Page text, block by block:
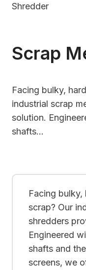
Shredder
Scrap
Facing bulky,
industrial scrap
solution.
shafts…
Facing
scrap? Our
shredders
Engineered
shafts and
screens, we